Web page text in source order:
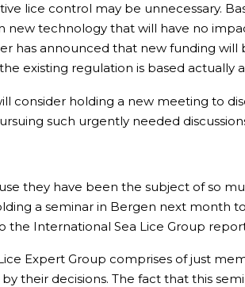
lice control may be unnecessary.
new technology that will have no
has announced that new funding
existing regulation is based actually
consider holding a new meeting to
such urgently needed
they have been the subject of so
a seminar in Bergen next month
the International Sea Lice Group
Expert Group comprises of just
their decisions. The fact that this